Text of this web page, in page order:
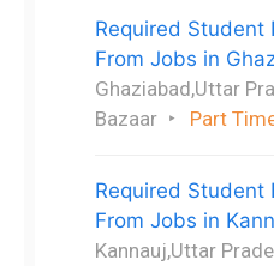
Required Student
From Jobs in
Ghaziabad,Uttar
Bazaar
Part
Required Student
From Jobs in
Kannauj,Uttar